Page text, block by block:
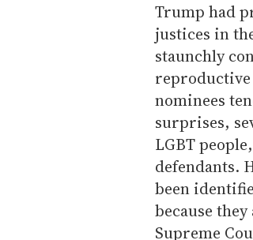
Trump had
justices in
staunchly
reproductive
nominees
surprises,
LGBT
defendants.
been
because
Supreme